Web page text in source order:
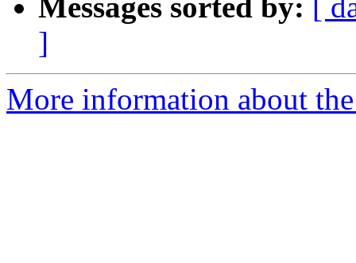
Messages sorted by: [
]
More information about